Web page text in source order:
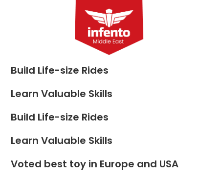
Build Life-size Rides
Learn Valuable Skills
Build Life-size Rides
Learn Valuable Skills
Voted best toy in Europe and USA